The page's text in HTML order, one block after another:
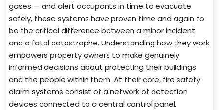
gases — and alert occupants in time to evacuate
safely, these systems have proven time and again to
be the critical difference between a minor incident
and a fatal catastrophe. Understanding how they work
empowers property owners to make genuinely
informed decisions about protecting their buildings
and the people within them. At their core, fire safety
alarm systems consist of a network of detection
devices connected to a central control panel.